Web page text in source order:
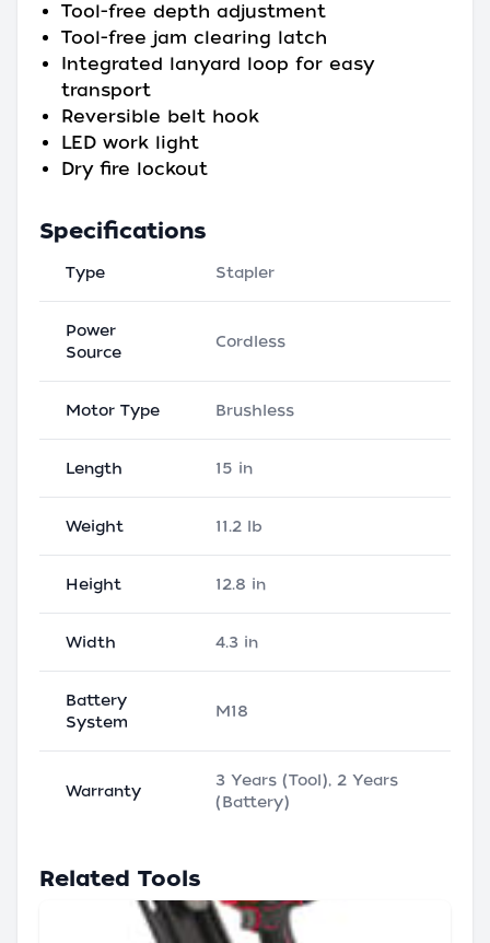
Tool-free depth adjustment
Tool-free jam clearing latch
Integrated lanyard loop for easy
transport
Reversible belt hook
LED work light
Dry fire lockout
Specifications
Type Stapler
Power
Source
Cordless
Motor Type Brushless
Length 15 in
Weight 11.2 lb
Height 12.8 in
Width 4.3 in
Battery
System
M18
Warranty
3 Years (Tool), 2 Years
(Battery)
Related Tools